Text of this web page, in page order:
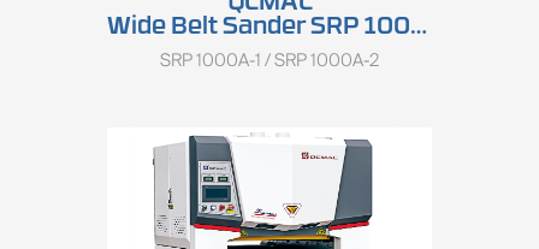
Wide Belt Sander SRP 1000A
SRP 1000A-1 / SRP 1000A-2